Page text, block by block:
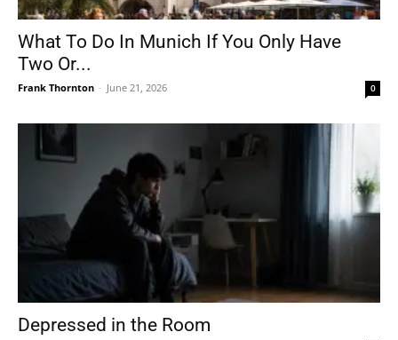
What To Do In Munich If You Only Have
Two Or...
Frank Thornton - June 21, 2026 0
Depressed in the Room